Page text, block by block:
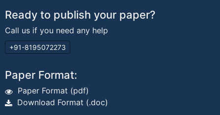
Ready to publish your paper?
Call us if you need any help
+91-8195072273
Paper Format:
Paper Format (pdf)
Download Format (.doc)